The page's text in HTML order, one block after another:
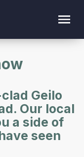
Geilo
Our local
a side of
seen